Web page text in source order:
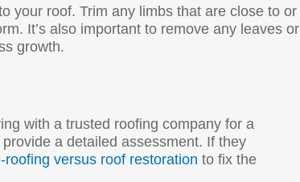
your roof. Trim any limbs that are close to or
It’s also important to remove any leaves or
growth.
with a trusted roofing company for a
a detailed assessment. If they
roofing versus roof restoration to fix the